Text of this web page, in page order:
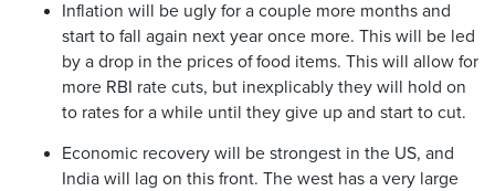
Inflation will be ugly for a couple more months and
start to fall again next year once more. This will be led
by a drop in the prices of food items. This will allow for
more RBI rate cuts, but inexplicably they will hold on
to rates for a while until they give up and start to cut.
Economic recovery will be strongest in the US, and
India will lag on this front. The west has a very large